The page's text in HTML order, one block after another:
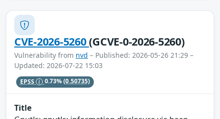
CVE-2026-5260(GCVE-0-2026-5260)
Vulnerability from nvd – Published: 2026-05-26 21:29 –
Updated: 2026-07-22 15:03
EPSS 0.73%(0.50735)
Title